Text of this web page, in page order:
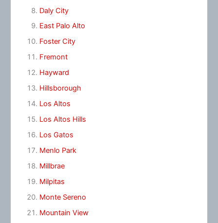
Daly City
East Palo Alto
Foster City
Fremont
Hayward
Hillsborough
Los Altos
Los Altos Hills
Los Gatos
Menlo Park
Millbrae
Milpitas
Monte Sereno
Mountain View